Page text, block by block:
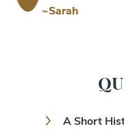
~Sarah
A Short